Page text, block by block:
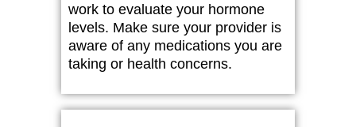
work to evaluate your hormone
levels. Make sure your provider is
aware of any medications you are
taking or health concerns.